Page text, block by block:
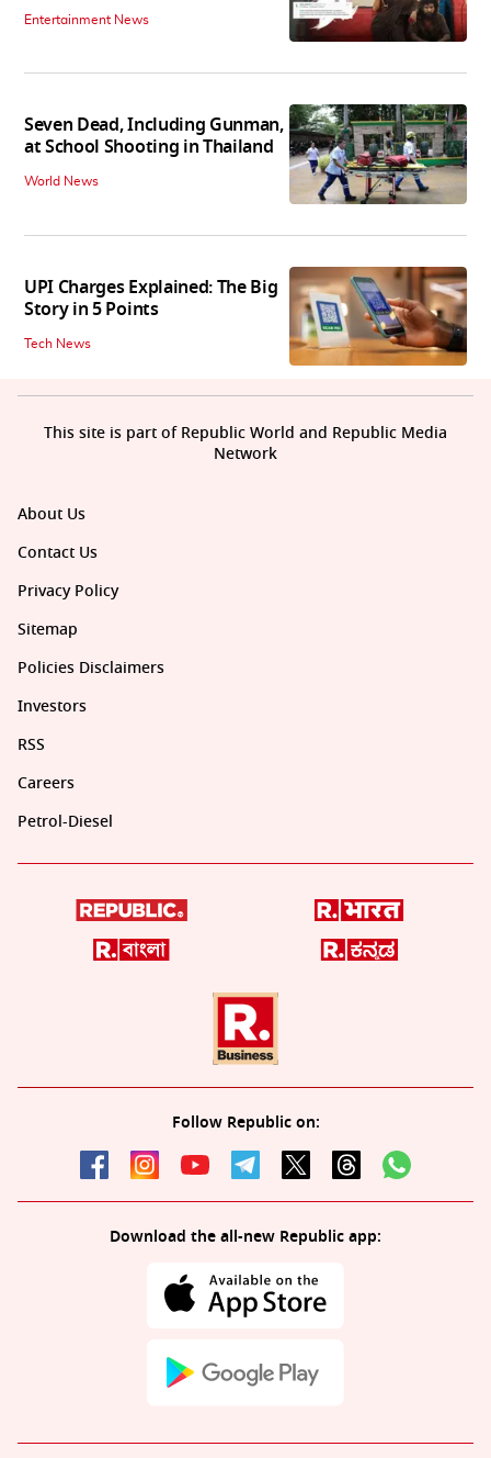
Entertainment News
Seven Dead, Including Gunman,
at School Shooting in Thailand
World News
UPI Charges Explained: The Big
Story in 5 Points
Tech News
About Us
Contact Us
Privacy Policy
Sitemap
Policies Disclaimers
Investors
RSS
Careers
Petrol-Diesel
Follow Republic on:
Download the all-new Republic app:
This site is part of Republic World and Republic Media
Network